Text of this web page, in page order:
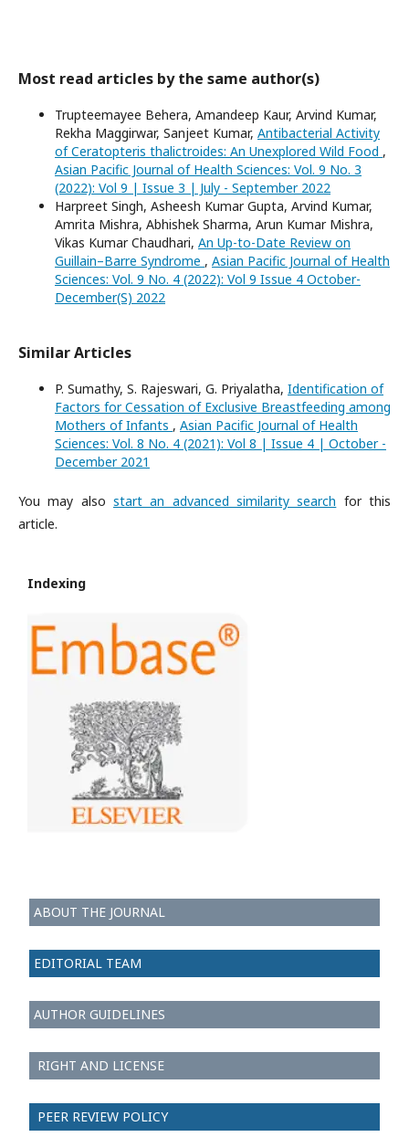
Most read articles by the same author(s)
Trupteemayee Behera, Amandeep Kaur, Arvind Kumar,
Rekha Maggirwar, Sanjeet Kumar, Antibacterial Activity
of Ceratopteris thalictroides: An Unexplored Wild Food ,
Asian Pacific Journal of Health Sciences: Vol. 9 No. 3
(2022): Vol 9 | Issue 3 | July - September 2022
Harpreet Singh, Asheesh Kumar Gupta, Arvind Kumar,
Amrita Mishra, Abhishek Sharma, Arun Kumar Mishra,
Vikas Kumar Chaudhari, An Up-to-Date Review on
Guillain–Barre Syndrome , Asian Pacific Journal of Health
Sciences: Vol. 9 No. 4 (2022): Vol 9 Issue 4 October-
December(S) 2022
Similar Articles
P. Sumathy, S. Rajeswari, G. Priyalatha, Identification of
Factors for Cessation of Exclusive Breastfeeding among
Mothers of Infants , Asian Pacific Journal of Health
Sciences: Vol. 8 No. 4 (2021): Vol 8 | Issue 4 | October -
December 2021
You may also start an advanced similarity search for this
article.
Indexing
ABOUT THE JOURNAL
EDITORIAL TEAM
AUTHOR GUIDELINES
RIGHT AND LICENSE
PEER REVIEW POLICY